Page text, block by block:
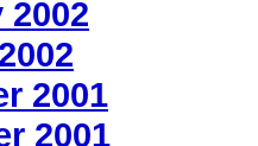
2002
2001
2001